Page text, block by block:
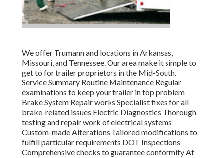
We offer Trumann and locations in Arkansas,
Missouri, and Tennessee. Our area make it simple to
get to for trailer proprietors in the Mid-South.
Service Summary Routine Maintenance Regular
examinations to keep your trailer in top problem
Brake System Repair works Specialist fixes for all
brake-related issues Electric Diagnostics Thorough
testing and repair work of electrical systems
Custom-made Alterations Tailored modifications to
fulfill particular requirements DOT Inspections
Comprehensive checks to guarantee conformity At